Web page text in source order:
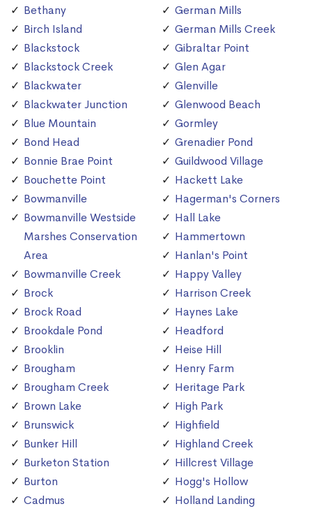
Bethany
Birch Island
Blackstock
Blackstock Creek
Blackwater
Blackwater Junction
Blue Mountain
Bond Head
Bonnie Brae Point
Bouchette Point
Bowmanville
Bowmanville Westside
Marshes Conservation
Area
Bowmanville Creek
Brock
Brock Road
Brookdale Pond
Brooklin
Brougham
Brougham Creek
Brown Lake
Brunswick
Bunker Hill
Burketon Station
Burton
Cadmus
German Mills
German Mills Creek
Gibraltar Point
Glen Agar
Glenville
Glenwood Beach
Gormley
Grenadier Pond
Guildwood Village
Hackett Lake
Hagerman's Corners
Hall Lake
Hammertown
Hanlan's Point
Happy Valley
Harrison Creek
Haynes Lake
Headford
Heise Hill
Henry Farm
Heritage Park
High Park
Highfield
Highland Creek
Hillcrest Village
Hogg's Hollow
Holland Landing